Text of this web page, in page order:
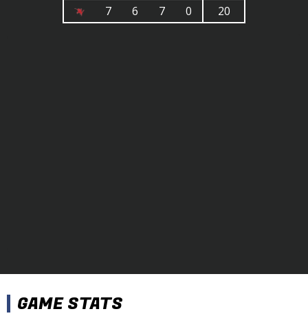
7
6 7 0 20
GAME STATS